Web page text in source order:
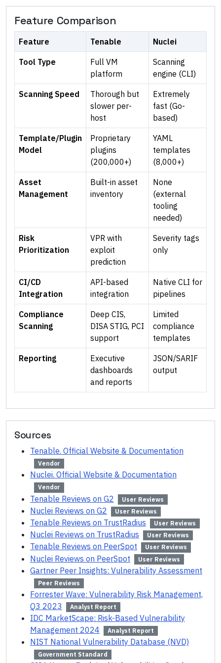
Feature Comparison
Feature Tenable Nuclei
Tool Type
Full VM
platform
Scanning
engine (CLI)
Scanning Speed
Thorough but
slower per-
host
Extremely
fast (Go-
based)
Template/Plugin
Model
Proprietary
plugins
(200,000+)
YAML
templates
(8,000+)
Asset
Management
Built-in asset
inventory
None
(external
tooling
needed)
Risk
Prioritization
VPR with
exploit
prediction
Severity tags
only
CI/CD
Integration
API-based
integration
Native CLI for
pipelines
Compliance
Scanning
Deep CIS,
DISA STIG, PCI
support
Limited
compliance
templates
Reporting
Executive
dashboards
and reports
JSON/SARIF
output
Sources
Tenable. Official Website & Documentation
Vendor
Nuclei. Official Website & Documentation
Vendor
Tenable Reviews on G2 User Reviews
Nuclei Reviews on G2 User Reviews
Tenable Reviews on TrustRadius User Reviews
Nuclei Reviews on TrustRadius User Reviews
Tenable Reviews on PeerSpot User Reviews
Nuclei Reviews on PeerSpot User Reviews
Gartner Peer Insights: Vulnerability Assessment
Peer Reviews
Forrester Wave: Vulnerability Risk Management,
Q3 2023
Analyst Report
IDC MarketScape: Risk-Based Vulnerability
Management 2024
Analyst Report
NIST National Vulnerability Database (NVD)
Government Standard